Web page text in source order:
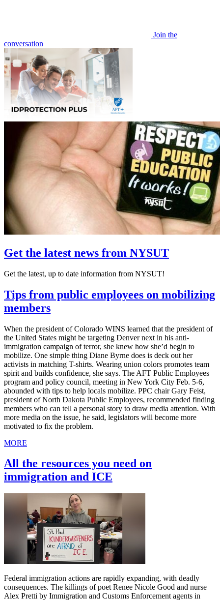
Join the
conversation
Get the latest news from NYSUT
Get the latest, up to date information from NYSUT!
Tips from public employees on mobilizing
members
When the president of Colorado WINS learned that the president of
the United States might be targeting Denver next in his anti-
immigration campaign of terror, she knew how she’d begin to
mobilize. One simple thing Diane Byrne does is deck out her
activists in matching T-shirts. Wearing union colors promotes team
spirit and builds confidence, she says. The AFT Public Employees
program and policy council, meeting in New York City Feb. 5-6,
abounded with tips to help locals mobilize. PPC chair Gary Feist,
president of North Dakota Public Employees, recommended finding
members who can tell a personal story to draw media attention. With
more media on the issue, he said, legislators will become more
motivated to fix the problem.
MORE
All the resources you need on
immigration and ICE
Federal immigration actions are rapidly expanding, with deadly
consequences. The killings of poet Renee Nicole Good and nurse
Alex Pretti by Immigration and Customs Enforcement agents in